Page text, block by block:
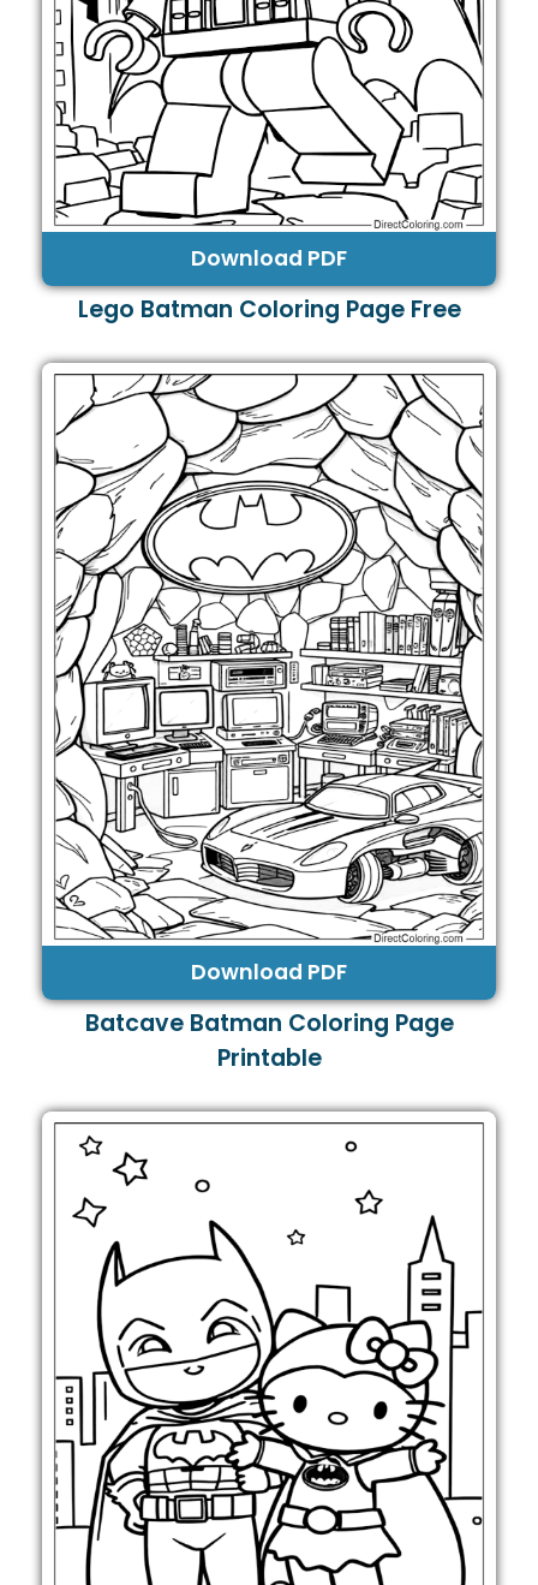
Download PDF
Lego Batman Coloring Page Free
Download PDF
Batcave Batman Coloring Page
Printable